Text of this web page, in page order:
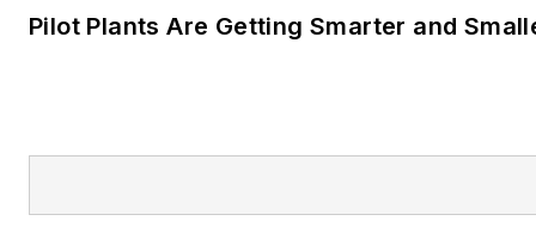
Pilot Plants Are Getting Smarter and